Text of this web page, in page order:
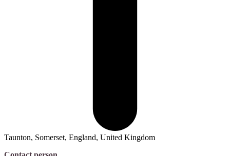
Taunton, Somerset, England, United Kingdom